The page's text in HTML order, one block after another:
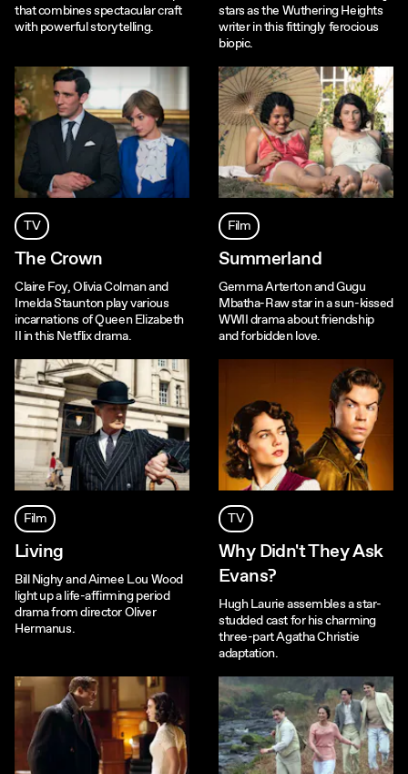
that combines spectacular craft
with powerful storytelling.
stars as the Wuthering Heights
writer in this fittingly ferocious
biopic.
TV
The Crown
Claire Foy, Olivia Colman and
Imelda Staunton play various
incarnations of Queen Elizabeth
II in this Netflix drama.
Film
Summerland
Gemma Arterton and Gugu
Mbatha-Raw star in a sun-kissed
WWII drama about friendship
and forbidden love.
Film
Living
Bill Nighy and Aimee Lou Wood
light up a life-affirming period
drama from director Oliver
Hermanus.
TV
Why Didn't They Ask
Evans?
Hugh Laurie assembles a star-
studded cast for his charming
three-part Agatha Christie
adaptation.